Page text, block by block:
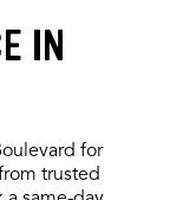
IN
for
trusted